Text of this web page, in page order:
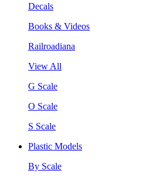
Decals
Books & Videos
Railroadiana
View All
G Scale
O Scale
S Scale
Plastic Models
By Scale